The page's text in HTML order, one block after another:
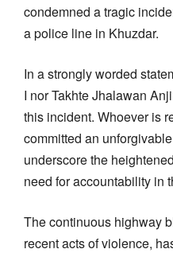
condemned a tragic
a police line in Khuzdar.
In a strongly worded
I nor Takhte Jhalawan
this incident. Whoever is
committed an
underscore the
need for accountability in
The continuous highway
recent acts of violence,